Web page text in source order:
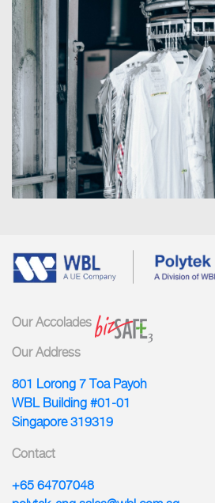
PROJECT 2
Our Accolades
Our Address
801 Lorong 7 Toa Payoh
WBL Building #01-01
Singapore 319319
Contact
+65 64707048